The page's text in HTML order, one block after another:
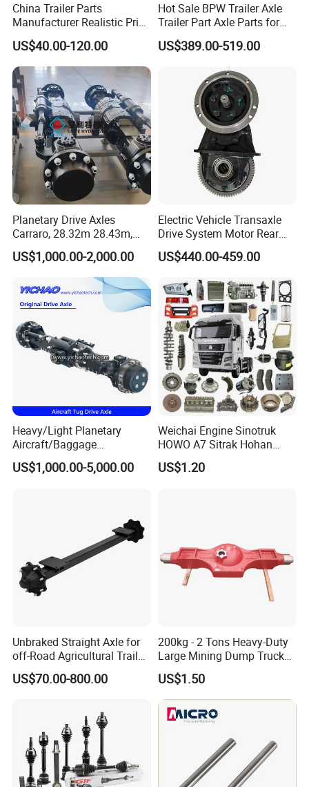
China Trailer Parts
Manufacturer Realistic Price
Trailer Part for Sale 3.5K,
5K, 6K 7K Trailer Parts Axle
Front Axle Rear Axle
US$40.00-120.00
Hot Sale BPW Trailer Axle
Trailer Part Axle Parts for
Sale
US$389.00-519.00
Planetary Drive Axles
Carraro, 28.32m 28.43m,
28.48m Dana 111 112 112
212 213 for Soil
Compactor/Backhoe
Loader/Telescopic
Handler/Underground
US$1,000.00-2,000.00
Electric Vehicle Transaxle
Drive System Motor Rear
Axle Differential Low Speed
Eng High-Performance 2.5-
Assembly From Factory
US$440.00-459.00
Heavy/Light Planetary
Aircraft/Baggage
Tug/Forklift/Rtc/Terminal
Truck/Tunnel/Wheel
US$1,000.00-5,000.00
Weichai Engine Sinotruk
HOWO A7 Sitrak Hohan
Shacman Beiben Foton FAW
Dongfeng Trailer Tractor
US$1.20
Unbraked Straight Axle for
off-Road Agricultural Trailer
Vehicle 808X 9.1t
US$70.00-800.00
200kg - 2 Tons Heavy-Duty
Large Mining Dump Trucks
with Superior Load Capacity
Sand Casting
US$1.50